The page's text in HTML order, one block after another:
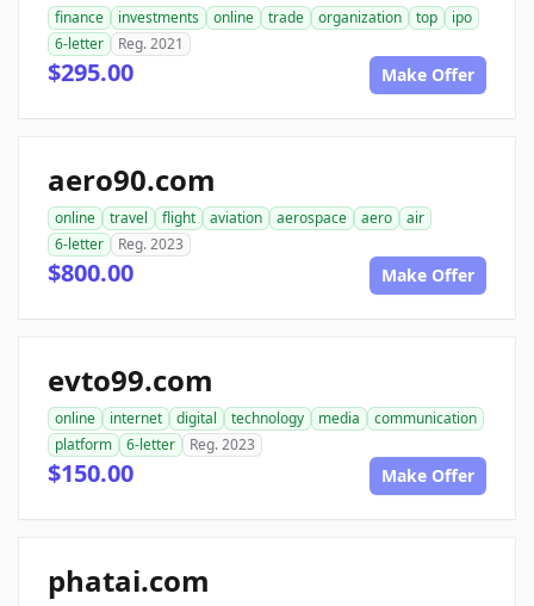
finance investments online trade organization top
ipo
6-letter
Reg. 2021
$295.00 Make Offer
aero90.com
online travel flight aviation aerospace aero
air
6-letter
Reg. 2023
$800.00 Make Offer
evto99.com
online internet digital technology media
communication
platform
6-letter Reg. 2023
$150.00 Make Offer
phatai.com